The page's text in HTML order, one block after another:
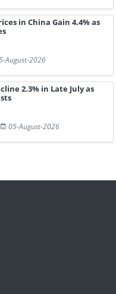
in China Gain 4.4% as
August-2026
2.3% in Late July as
05-August-2026